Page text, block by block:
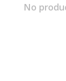
No